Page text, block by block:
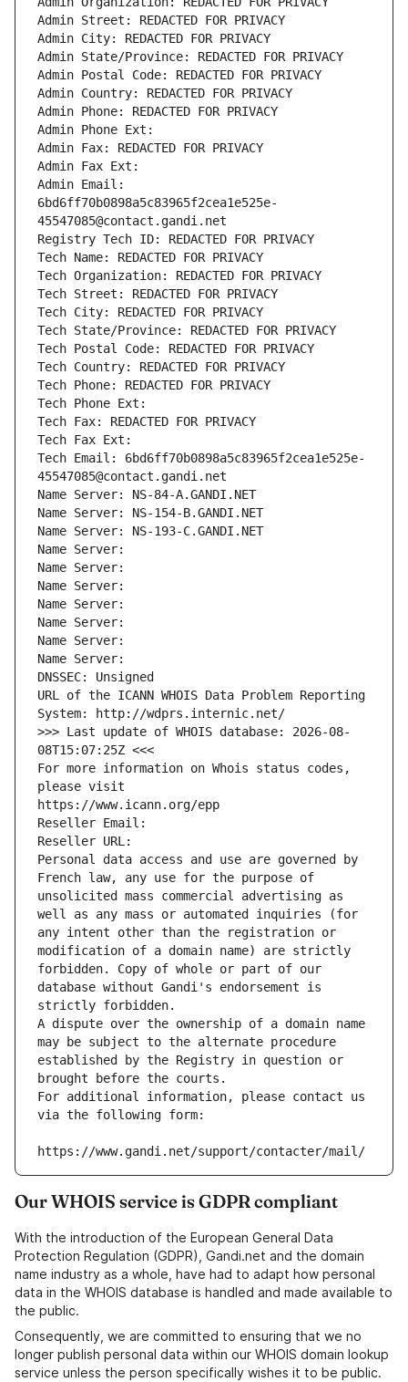
Admin Street: REDACTED FOR PRIVACY
Admin City: REDACTED FOR PRIVACY
Admin State/Province: REDACTED FOR PRIVACY
Admin Postal Code: REDACTED FOR PRIVACY
Admin Country: REDACTED FOR PRIVACY
Admin Phone: REDACTED FOR PRIVACY
Admin Phone Ext:
Admin Fax: REDACTED FOR PRIVACY
Admin Fax Ext:
Admin Email:
6bd6ff70b0898a5c83965f2cea1e525e-
45547085@contact.gandi.net
Registry Tech ID: REDACTED FOR PRIVACY
Tech Name: REDACTED FOR PRIVACY
Tech Organization: REDACTED FOR PRIVACY
Tech Street: REDACTED FOR PRIVACY
Tech City: REDACTED FOR PRIVACY
Tech State/Province: REDACTED FOR PRIVACY
Tech Postal Code: REDACTED FOR PRIVACY
Tech Country: REDACTED FOR PRIVACY
Tech Phone: REDACTED FOR PRIVACY
Tech Phone Ext:
Tech Fax: REDACTED FOR PRIVACY
Tech Fax Ext:
Tech Email: 6bd6ff70b0898a5c83965f2cea1e525e-
45547085@contact.gandi.net
Name Server: NS-84-A.GANDI.NET
Name Server: NS-154-B.GANDI.NET
Name Server: NS-193-C.GANDI.NET
Name Server:
Name Server:
Name Server:
Name Server:
Name Server:
Name Server:
Name Server:
DNSSEC: Unsigned
URL of the ICANN WHOIS Data Problem Reporting
System: http://wdprs.internic.net/
>>> Last update of WHOIS database: 2026-08-
08T15:07:25Z <<<
For more information on Whois status codes,
please visit
https://www.icann.org/epp
Reseller Email:
Reseller URL:
Personal data access and use are governed by
French law, any use for the purpose of
unsolicited mass commercial advertising as
well as any mass or automated inquiries (for
any intent other than the registration or
modification of a domain name) are strictly
forbidden. Copy of whole or part of our
database without Gandi's endorsement is
strictly forbidden.
A dispute over the ownership of a domain name
may be subject to the alternate procedure
established by the Registry in question or
brought before the courts.
For additional information, please contact us
via the following form:
https://www.gandi.net/support/contacter/mail/
Our WHOIS service is GDPR compliant
With the introduction of the European General Data
Protection Regulation (GDPR), Gandi.net and the domain
name industry as a whole, have had to adapt how personal
data in the WHOIS database is handled and made available to
the public.
Consequently, we are committed to ensuring that we no
longer publish personal data within our WHOIS domain lookup
service unless the person specifically wishes it to be public.